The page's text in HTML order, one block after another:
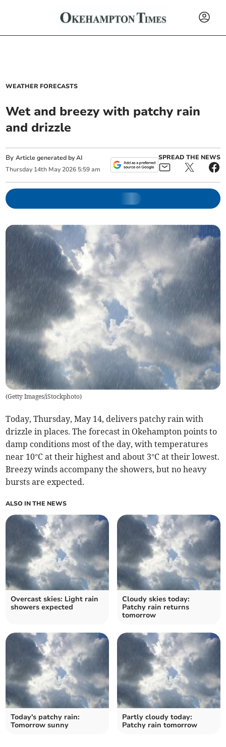
WEATHER FORECASTS
Wet and breezy with patchy rain
and drizzle
ByArticle generated by AI
Thursday 14th May 2026 5:59 am
SPREAD THE NEWS
(Getty Images/iStockphoto)
Today, Thursday, May 14, delivers patchy rain with
drizzle in places. The forecast in Okehampton points to
damp conditions most of the day, with temperatures
near 10°C at their highest and about 3°C at their lowest.
Breezy winds accompany the showers, but no heavy
bursts are expected.
ALSO IN THE NEWS
Overcast skies: Light rain
showers expected
Cloudy skies today:
Patchy rain returns
tomorrow
Today's patchy rain:
Tomorrow sunny
Partly cloudy today:
Patchy rain tomorrow